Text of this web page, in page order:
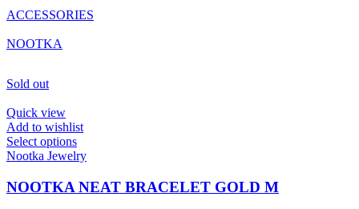
ACCESSORIES
NOOTKA
Sold out
Quick view
Add to wishlist
Select optionsThis
product
multiple
variants.
Nootka Jewelry
NOOTKA NEAT BRACELET GOLD M